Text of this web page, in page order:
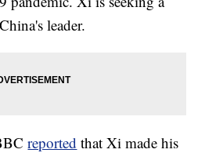
leader.
reported that Xi made his